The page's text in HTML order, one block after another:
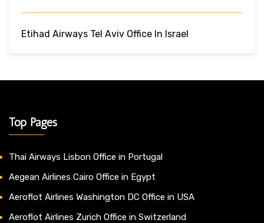
Etihad Airways Tel Aviv Office In Israel
Top Pages
Thai Airways Lisbon Office in Portugal
Aegean Airlines Cairo Office in Egypt
Aeroflot Airlines Washington DC Office in USA
Aeroflot Airlines Zurich Office in Switzerland